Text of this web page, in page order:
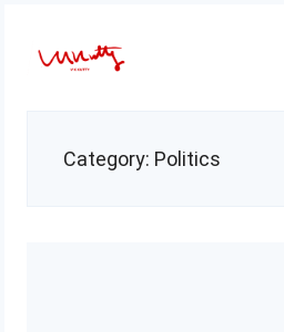
content
Category: Politics